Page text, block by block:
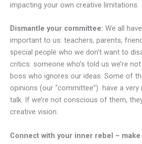
impacting your own creative limitations.
Dismantle your committee: We all
important to us: teachers, parents,
special people who we don’t want to
critics: someone who’s told us we’re
boss who ignores our ideas. Some of
opinions (our “committee”) have a
talk. If we’re not conscious of them,
creative vision.
Connect with your inner rebel – make